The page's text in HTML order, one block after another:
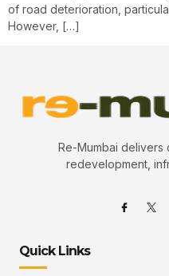
of road deterioration,
However, […]
Re-Mumbai delivers
redevelopment,
Quick Links